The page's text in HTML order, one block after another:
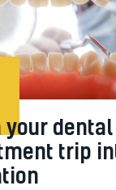
your dental
trip